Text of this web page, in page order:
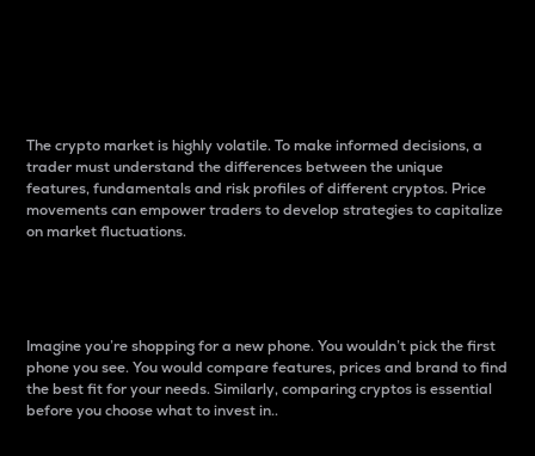
The crypto market is highly volatile. To make informed decisions, a
trader must understand the differences between the unique
features, fundamentals and risk profiles of different cryptos. Price
movements can empower traders to develop strategies to capitalize
on market fluctuations.
Imagine you’re shopping for a new phone. You wouldn’t pick the first
phone you see. You would compare features, prices and brand to find
the best fit for your needs. Similarly, comparing cryptos is essential
before you choose what to invest in..